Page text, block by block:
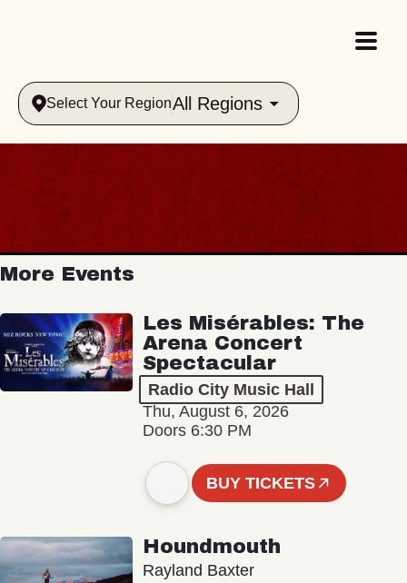
Select Your RegionAll Regions
More Events
Les Misérables: The
Arena Concert
Spectacular
Radio City Music Hall
Thu, August 6, 2026
Doors 6:30 PM
BUY TICKETS
Houndmouth
Rayland Baxter